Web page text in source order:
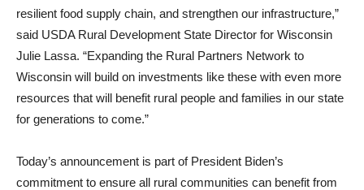
resilient food supply chain, and strengthen our infrastructure,”
said USDA Rural Development State Director for Wisconsin
Julie Lassa. “Expanding the Rural Partners Network to
Wisconsin will build on investments like these with even more
resources that will benefit rural people and families in our state
for generations to come.”
Today’s announcement is part of President Biden’s
commitment to ensure all rural communities can benefit from